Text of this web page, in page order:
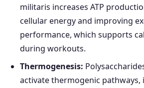
militaris increases ATP
cellular energy and improving
performance, which supports
during workouts.
Thermogenesis:
activate thermogenic pathways,